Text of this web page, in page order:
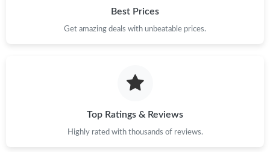
Just Sold: Milo from Sacramento on May 24, 2026 at 9:12 AM.
Best Prices
Get amazing deals with unbeatable prices.
Top Ratings & Reviews
Highly rated with thousands of reviews.